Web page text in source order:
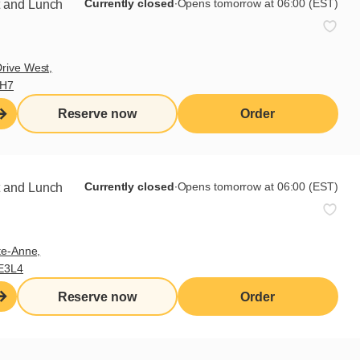
and Lunch Currently closed∙Opens tomorrow at 06:00 (EST)
West,
Reserve now Order
and Lunch Currently closed∙Opens tomorrow at 06:00 (EST)
Anne,
Reserve now Order
few days later, I tell Natasha
too much time in his
miserable. The wife he
his joy for living.
have an orchestra